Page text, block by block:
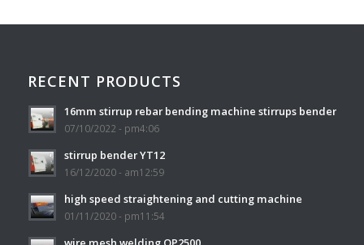
RECENT PRODUCTS
16mm stirrup rebar bending machine stirrups bender
07/10/2022 - pm4:06
stirrup bender YT12
16/12/2020 - am12:59
high speed straightening and cutting machine
01/11/2020 - pm11:54